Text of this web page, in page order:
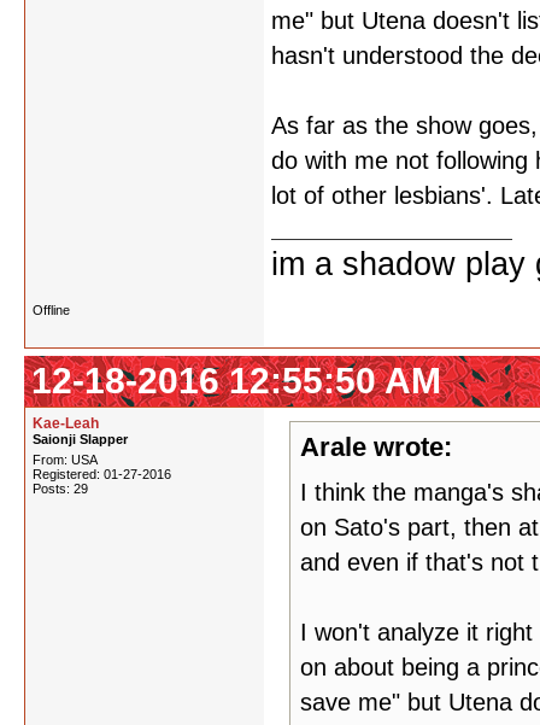
me" but Utena doesn't
hasn't understood the
As far as the show
do with me not
lot of other lesbians'.
im a shadow play
Offline
12-18-2016 12:55:50 AM
Kae-Leah
Saionji Slapper
From: USA
Registered: 01-27-2016
Posts: 29
Arale wrote:
I think the manga's
on Sato's part, then
and even if that's not
I won't analyze it
on about being a
save me" but Utena